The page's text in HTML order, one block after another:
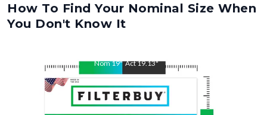
How To Find Your Nominal Size When
You Don't Know It
Nom19" Act19.13"